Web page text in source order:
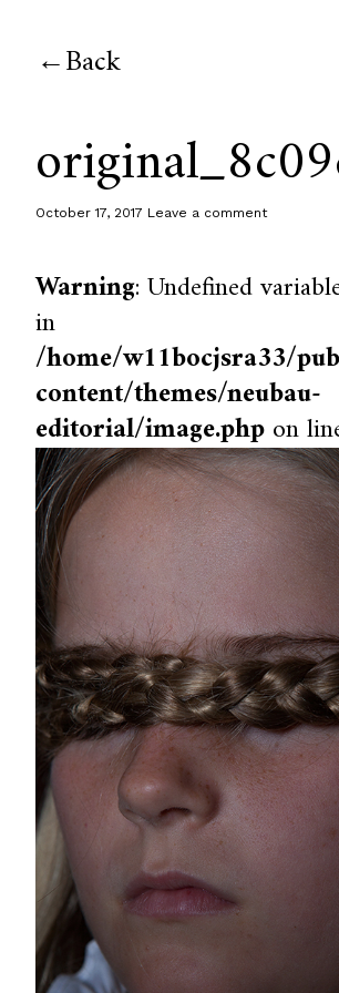
Back
October 17, 2017 Leave a comment
Warning: Undefined
in
/home/w11bocjsra33/
content/themes/neubau-
editorial/image.phpon